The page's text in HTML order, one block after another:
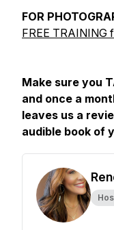
FOR
FREE TRAINING
Make sure you
and once a
leaves us a
audible book of